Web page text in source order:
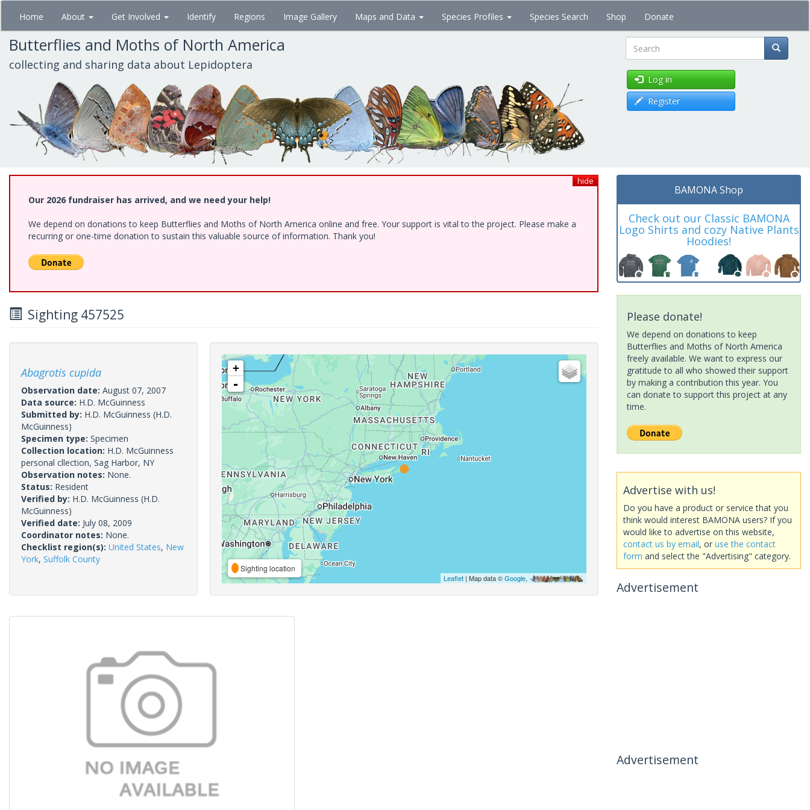
Skip
main
content
Home About Get Involved Identify Regions Image Gallery Maps and Data Species Profiles Species Search Shop Donate
Butterflies and Moths of North America
collecting and sharing data about Lepidoptera Search
Log in
Register
hide
Our 2026 fundraiser has arrived, and we need your help!
We depend on donations to keep Butterflies and Moths of North America online and free. Your support is vital to the project. Please make a
recurring or one-time donation to sustain this valuable source of information. Thank you!
Sighting 457525
Abagrotis cupida
Observation date: August 07, 2007
Data source: H.D. McGuinness
Submitted by: H.D. McGuinness (H.D.
McGuinness)
Specimen type: Specimen
Collection location: H.D. McGuinness
personal cllection, Sag Harbor, NY
Observation notes: None.
Status: Resident
Verified by: H.D. McGuinness (H.D.
McGuinness)
Verified date: July 08, 2009
Coordinator notes: None.
Checklist region(s): United States, New
York, Suffolk County
+
-
Sighting location
Leaflet| Map data ©Google,
BAMONA Shop
Check out our Classic BAMONA
Logo Shirts and cozy Native Plants
Hoodies!
Please donate!
We depend on donations to keep
Butterflies and Moths of North America
freely available. We want to express our
gratitude to all who showed their support
by making a contribution this year. You
can donate to support this project at any
time.
Advertise with us!
Do you have a product or service that you
think would interest BAMONA users? If you
would like to advertise on this website,
contact us by email, or use the contact
form and select the "Advertising" category.
Advertisement
Advertisement